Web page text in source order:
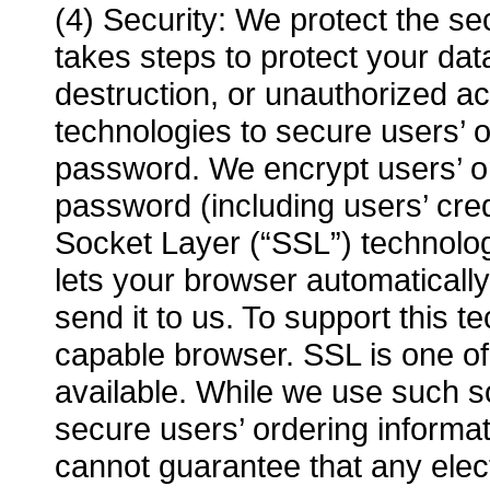
(4) Security: We protect the
takes steps to protect your
destruction, or unauthorized
technologies to secure users’
password. We encrypt users’
password (including users’
Socket Layer (“SSL”)
lets your browser
send it to us. To support this
capable browser. SSL is one
available. While we use such
secure users’ ordering
cannot guarantee that any